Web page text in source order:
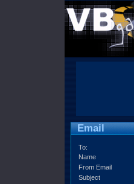
Email
To:
Name
From Email
Subject